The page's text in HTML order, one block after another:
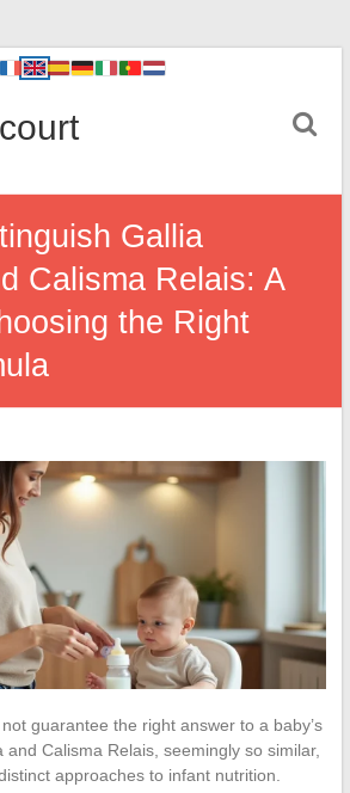
Gallia
Calisma Relais: A
the Right
guarantee the right answer to a baby’s
and Calisma Relais, seemingly so similar,
approaches to infant nutrition.